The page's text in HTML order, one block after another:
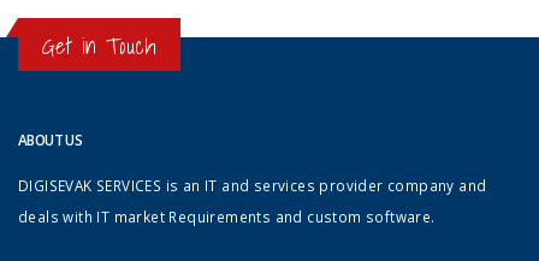
Get in Touch
ABOUT US
DIGISEVAK SERVICES is an IT and services provider company and
deals with IT market Requirements and custom software.